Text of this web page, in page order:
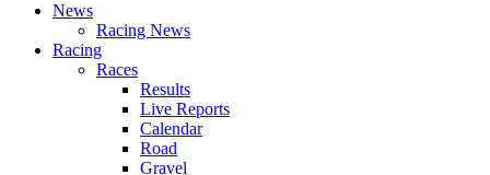
News
Racing News
Racing
Races
Results
Live Reports
Calendar
Road
Gravel